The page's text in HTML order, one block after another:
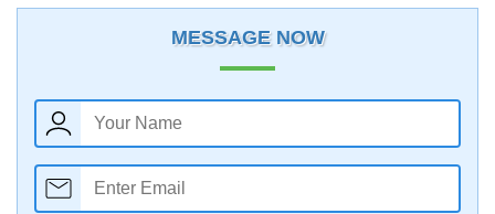
MESSAGE NOW